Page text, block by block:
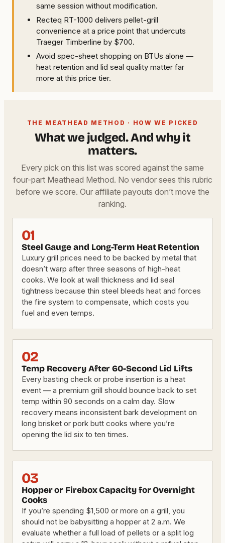
same session without modification.
Recteq RT-1000 delivers pellet-grill
convenience at a price point that undercuts
Traeger Timberline by $700.
Avoid spec-sheet shopping on BTUs alone —
heat retention and lid seal quality matter far
more at this price tier.
THE MEATHEAD METHOD · HOW WE PICKED
What we judged. And why it
matters.
Every pick on this list was scored against the same
four-part Meathead Method. No vendor sees this rubric
before we score. Our affiliate payouts don’t move the
ranking.
01
Steel Gauge and Long-Term Heat Retention
Luxury grill prices need to be backed by metal that
doesn’t warp after three seasons of high-heat
cooks. We look at wall thickness and lid seal
tightness because thin steel bleeds heat and forces
the fire system to compensate, which costs you
fuel and even temps.
02
Temp Recovery After 60-Second Lid Lifts
Every basting check or probe insertion is a heat
event — a premium grill should bounce back to set
temp within 90 seconds on a calm day. Slow
recovery means inconsistent bark development on
long brisket or pork butt cooks where you’re
opening the lid six to ten times.
03
Hopper or Firebox Capacity for Overnight
Cooks
If you’re spending $1,500 or more on a grill, you
should not be babysitting a hopper at 2 a.m. We
evaluate whether a full load of pellets or a split log